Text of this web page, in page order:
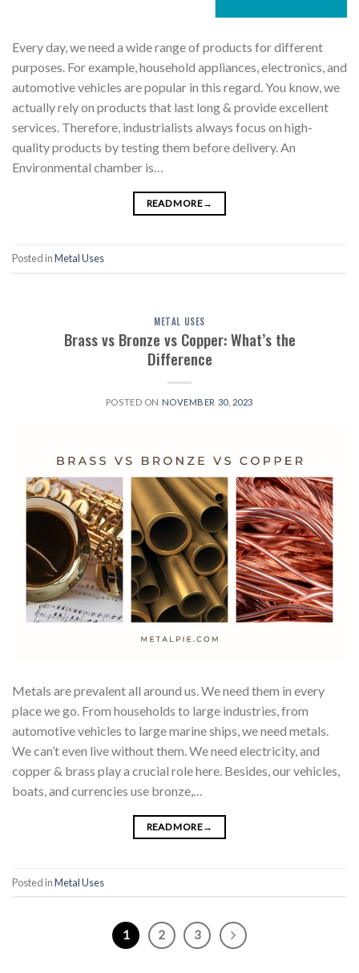
Every day, we need a wide range of products for different
purposes. For example, household appliances, electronics, and
automotive vehicles are popular in this regard. You know, we
actually rely on products that last long & provide excellent
services. Therefore, industrialists always focus on high-
quality products by testing them before delivery. An
Environmental chamber is…
READ MORE→
Posted inMetal Uses
METAL USES
Brass vs Bronze vs Copper: What’s the
Difference
POSTED ON NOVEMBER 30, 2023
Metals are prevalent all around us. We need them in every
place we go. From households to large industries, from
automotive vehicles to large marine ships, we need metals.
We can’t even live without them. We need electricity, and
copper & brass play a crucial role here. Besides, our vehicles,
boats, and currencies use bronze,…
READ MORE→
Posted inMetal Uses
1 2 3